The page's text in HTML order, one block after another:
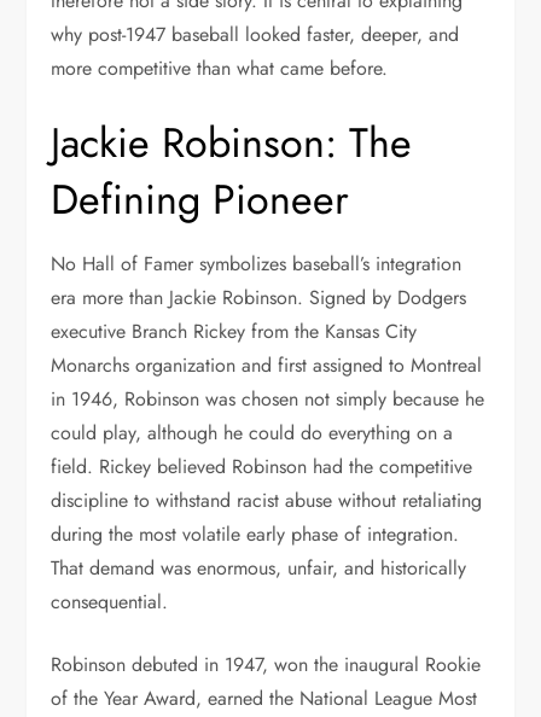
why post-1947 baseball looked faster, deeper, and
more competitive than what came before.
Jackie Robinson: The
Defining Pioneer
No Hall of Famer symbolizes baseball’s integration
era more than Jackie Robinson. Signed by Dodgers
executive Branch Rickey from the Kansas City
Monarchs organization and first assigned to Montreal
in 1946, Robinson was chosen not simply because he
could play, although he could do everything on a
field. Rickey believed Robinson had the competitive
discipline to withstand racist abuse without retaliating
during the most volatile early phase of integration.
That demand was enormous, unfair, and historically
consequential.
Robinson debuted in 1947, won the inaugural Rookie
of the Year Award, earned the National League Most